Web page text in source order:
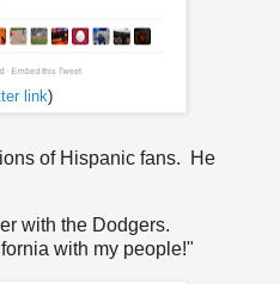
link)
of Hispanic fans. He
with the Dodgers.
with my people!"